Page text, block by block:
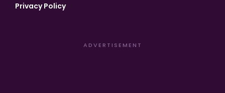
Privacy Policy
ADVERTISEMENT